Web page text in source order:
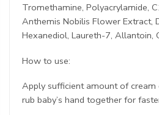
Tromethamine, Polyacrylamide,
Anthemis Nobilis Flower Extract,
Hexanediol, Laureth-7, Allantoin,
How to use:
Apply sufficient amount of cream
rub baby’s hand together for